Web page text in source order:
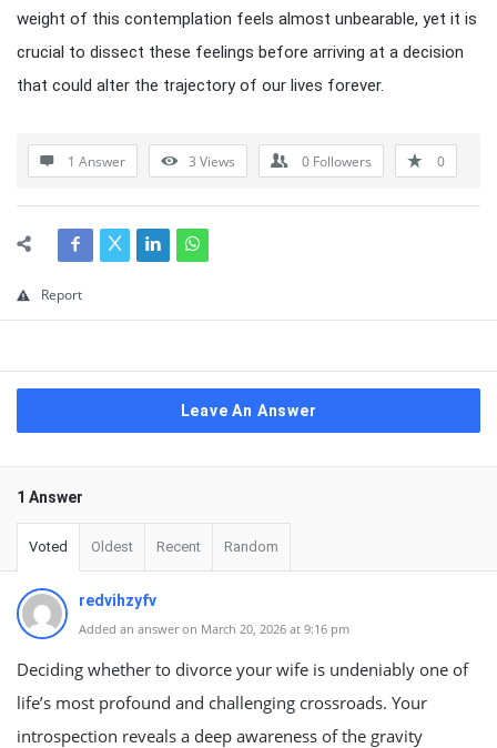
weight of this contemplation feels almost unbearable, yet it is
crucial to dissect these feelings before arriving at a decision
that could alter the trajectory of our lives forever.
1 Answer 3 Views 0 Followers 0
Report
Leave An Answer
1 Answer
Voted Oldest Recent Random
redvihzyfv
Added an answer on March 20, 2026 at 9:16 pm
Deciding whether to divorce your wife is undeniably one of
life’s most profound and challenging crossroads. Your
introspection reveals a deep awareness of the gravity